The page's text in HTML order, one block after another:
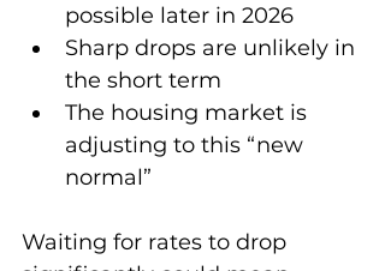
possible later in 2026
Sharp drops are unlikely in
the short term
The housing market is
adjusting to this “new
normal”
Waiting for rates to drop